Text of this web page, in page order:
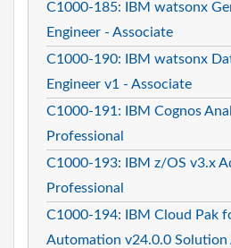
C1000-185: IBM watsonx
Engineer - Associate
C1000-190: IBM watsonx
Engineer v1 - Associate
C1000-191: IBM Cognos
Professional
C1000-193: IBM z/OS v3.x
Professional
C1000-194: IBM Cloud Pak
Automation v24.0.0